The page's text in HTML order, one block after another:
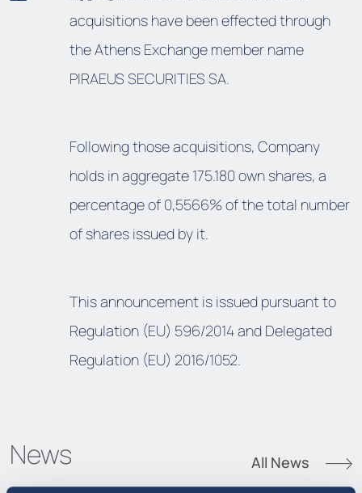
acquisitions have been effected through
the Athens Exchange member name
PIRAEUS SECURITIES SA.
Following those acquisitions, Company
holds in aggregate 175.180 own shares, a
percentage of 0,5566% of the total number
of shares issued by it.
This announcement is issued pursuant to
Regulation (EU) 596/2014 and Delegated
Regulation (EU) 2016/1052.
News All News